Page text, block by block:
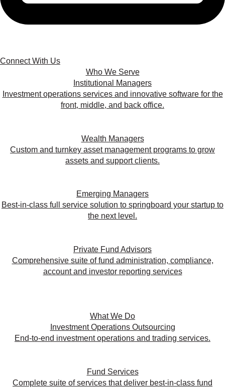
Connect With Us
Who We Serve
Institutional Managers
Investment operations services and innovative software for the
front, middle, and back office.
Wealth Managers
Custom and turnkey asset management programs to grow
assets and support clients.
Emerging Managers
Best-in-class full service solution to springboard your startup to
the next level.
Private Fund Advisors
Comprehensive suite of fund administration, compliance,
account and investor reporting services
What We Do
Investment Operations Outsourcing
End-to-end investment operations and trading services.
Fund Services
Complete suite of services that deliver best-in-class fund